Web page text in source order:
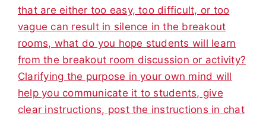
that are either too easy, too difficult, or too
vague can result in silence in the breakout
rooms, what do you hope students will learn
from the breakout room discussion or activity?
Clarifying the purpose in your own mind will
help you communicate it to students, give
clear instructions, post the instructions in chat